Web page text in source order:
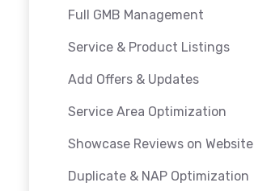
Full GMB Management
Service & Product Listings
Add Offers & Updates
Service Area Optimization
Showcase Reviews on Website
Duplicate & NAP Optimization